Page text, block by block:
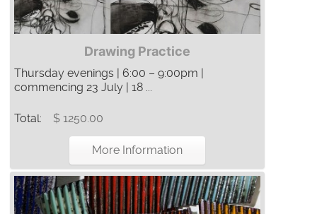
Drawing Practice
Thursday evenings | 6:00 – 9:00pm |
commencing 23 July | 18 ...
Total: $ 1250.00
More Information